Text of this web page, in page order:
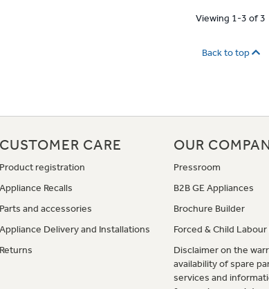
Viewing 1-3 of 3
Back to top
CUSTOMER CARE
Product registration
Appliance Recalls
Parts and accessories
Appliance Delivery and Installations
Returns
OUR
Pressroom
B2B GE Appliances
Brochure Builder
Forced & Child
Disclaimer on the
availability of spare
services and